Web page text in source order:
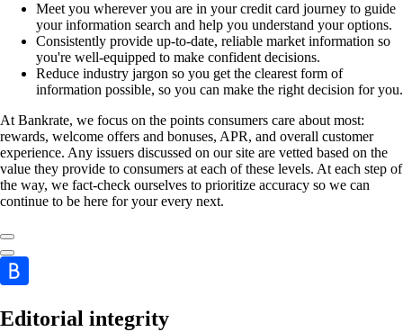
Meet you wherever you are in your credit card journey to guide
your information search and help you understand your options.
Consistently provide up-to-date, reliable market information so
you're well-equipped to make confident decisions.
Reduce industry jargon so you get the clearest form of
information possible, so you can make the right decision for you.
At Bankrate, we focus on the points consumers care about most:
rewards, welcome offers and bonuses, APR, and overall customer
experience. Any issuers discussed on our site are vetted based on the
value they provide to consumers at each of these levels. At each step of
the way, we fact-check ourselves to prioritize accuracy so we can
continue to be here for your every next.
Editorial integrity